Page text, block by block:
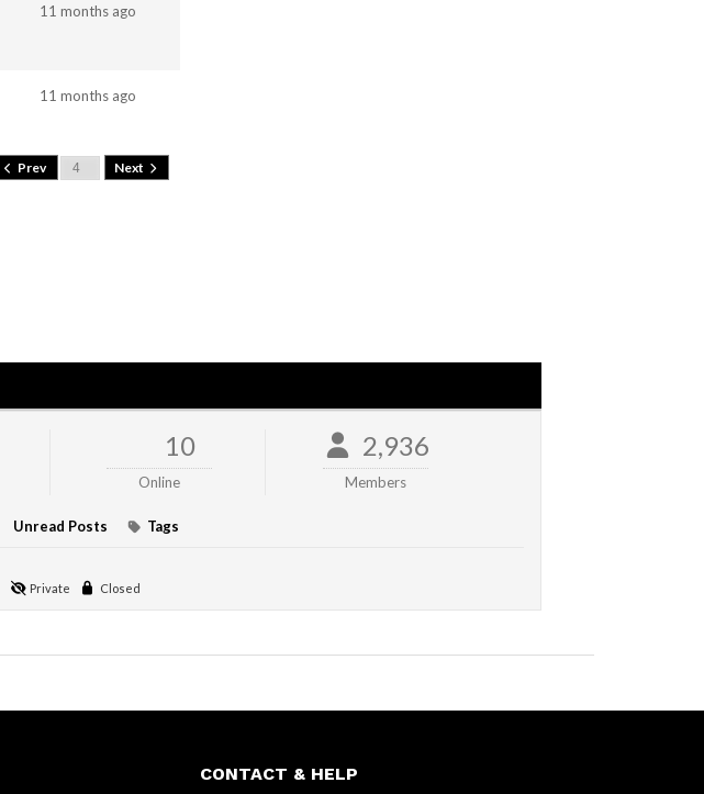
11 months ago
11 months ago
Prev Next
10
Online
2,936
Members
Unread Posts Tags
Private Closed
CONTACT & HELP